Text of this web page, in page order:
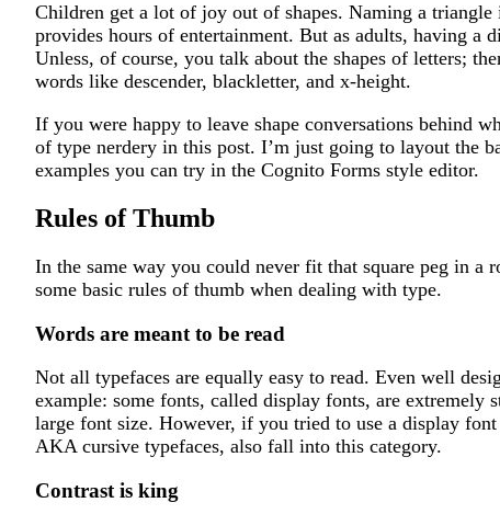
Children get a lot of joy out of shapes. Naming a triangle
provides hours of entertainment. But as adults, having a
Unless, of course, you talk about the shapes of letters;
words like descender, blackletter, and x-height.
If you were happy to leave shape conversations behind
of type nerdery in this post. I’m just going to layout the
examples you can try in the Cognito Forms style editor.
Rules of Thumb
In the same way you could never fit that square peg in
some basic rules of thumb when dealing with type.
Words are meant to be read
Not all typefaces are equally easy to read. Even well
example: some fonts, called display fonts, are extremely
large font size. However, if you tried to use a display
AKA cursive typefaces, also fall into this category.
Contrast is king